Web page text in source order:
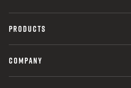
PRODUCTS
COMPANY